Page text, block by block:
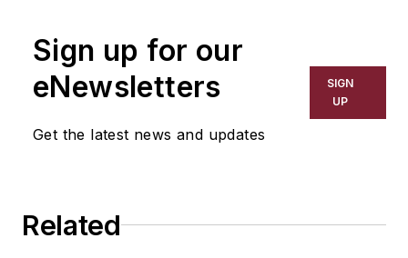
Sign up for our
eNewsletters
Get the latest news and updates
SIGN
UP
Related